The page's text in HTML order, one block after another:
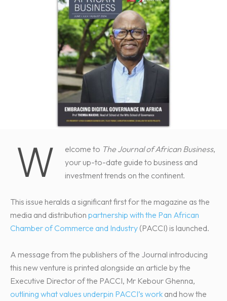
W elcome to The Journal of African Business,
your up-to-date guide to business and
investment trends on the continent.
This issue heralds a significant first for the magazine as the
media and distribution partnership with the Pan African
Chamber of Commerce and Industry (PACCI) is launched.
A message from the publishers of the Journal introducing
this new venture is printed alongside an article by the
Executive Director of the PACCI, Mr Kebour Ghenna,
outlining what values underpin PACCI’s work and how the